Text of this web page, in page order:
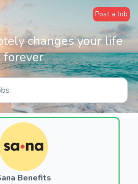
Post a Job
changes your life
forever
Benefits